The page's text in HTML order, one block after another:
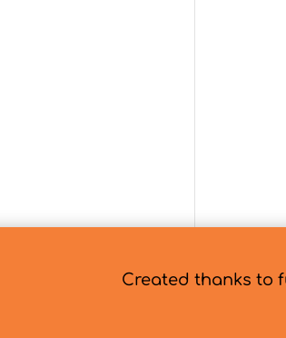
Created thanks to